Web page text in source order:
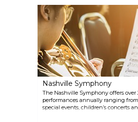
Nashville Symphony
The Nashville Symphony offers over
performances annually ranging from
special events, children’s concerts